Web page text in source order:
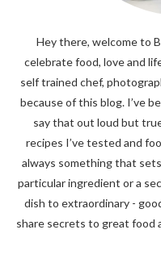
Hey there, welcome to
celebrate food, love and
self trained chef,
because of this blog. I’ve
say that out loud but
recipes I’ve tested and
always something that
particular ingredient or a
dish to extraordinary -
share secrets to great food